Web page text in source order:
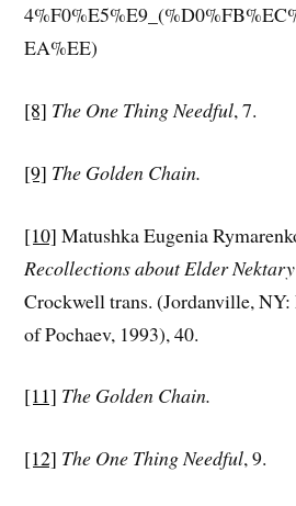
EA%EE)
[8] The One Thing Needful, 7.
[9] The Golden Chain.
[10] Matushka Eugenia
Recollections about Elder
Crockwell trans. (Jordanville, NY:
of Pochaev, 1993), 40.
[11] The Golden Chain.
[12] The One Thing Needful, 9.